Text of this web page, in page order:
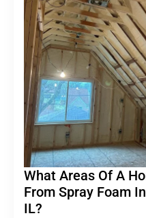
What Areas Of A
From Spray Foam
IL?